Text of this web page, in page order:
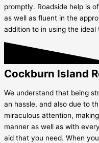
promptly. Roadside help is
as well as fluent in the
addition to in using the ideal
Cockburn Island
We understand that being
an hassle, and also due to
miraculous attention,
manner as well as with
aid that you need. When